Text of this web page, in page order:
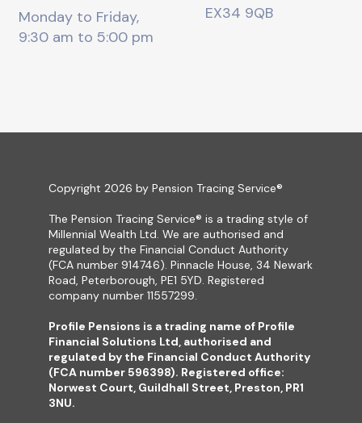
Monday to Friday,
9:30 am to 5:00 pm
EX34 9QB
Copyright 2026 by Pension Tracing Service®
The Pension Tracing Service® is a trading style of
Millennial Wealth Ltd. We are authorised and
regulated by the Financial Conduct Authority
(FCA number 914746). Pinnacle House, 34 Newark
Road, Peterborough, PE1 5YD. Registered
company number 11557299.
Profile Pensions is a trading name of Profile
Financial Solutions Ltd, authorised and
regulated by the Financial Conduct Authority
(FCA number 596398). Registered office:
Norwest Court, Guildhall Street, Preston, PR1
3NU.